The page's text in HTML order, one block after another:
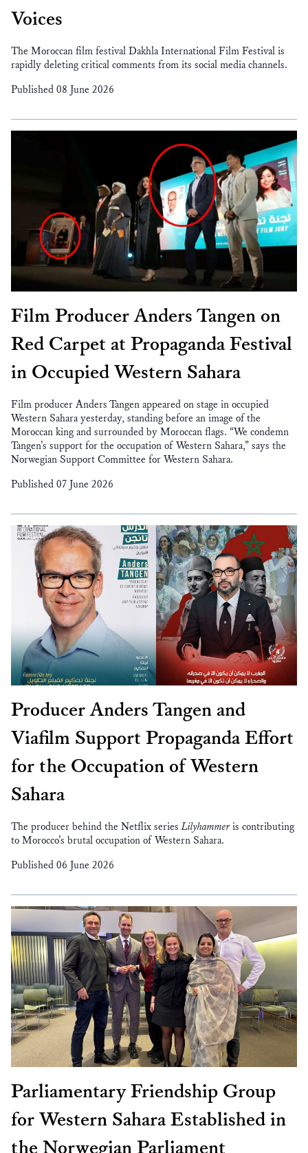
Voices
The Moroccan film festival Dakhla International Film Festival is
rapidly deleting critical comments from its social media channels.
Published 08 June 2026
Film Producer Anders Tangen on
Red Carpet at Propaganda Festival
in Occupied Western Sahara
Film producer Anders Tangen appeared on stage in occupied
Western Sahara yesterday, standing before an image of the
Moroccan king and surrounded by Moroccan flags. “We condemn
Tangen’s support for the occupation of Western Sahara,” says the
Norwegian Support Committee for Western Sahara.
Published 07 June 2026
Producer Anders Tangen and
Viafilm Support Propaganda Effort
for the Occupation of Western
Sahara
The producer behind the Netflix seriesLilyhammer is contributing
to Morocco’s brutal occupation of Western Sahara.
Published 06 June 2026
Parliamentary Friendship Group
for Western Sahara Established in